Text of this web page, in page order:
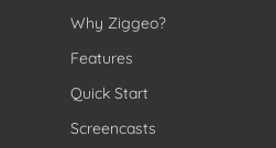
Why Ziggeo?
Features
Quick Start
Screencasts